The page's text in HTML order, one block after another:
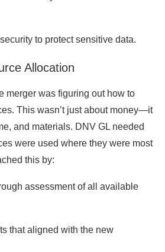
to protect sensitive data.
Allocation
merger was figuring out how to
This wasn’t just about money—it
and materials. DNV GL needed
were used where they were most
this by:
assessment of all available
that aligned with the new